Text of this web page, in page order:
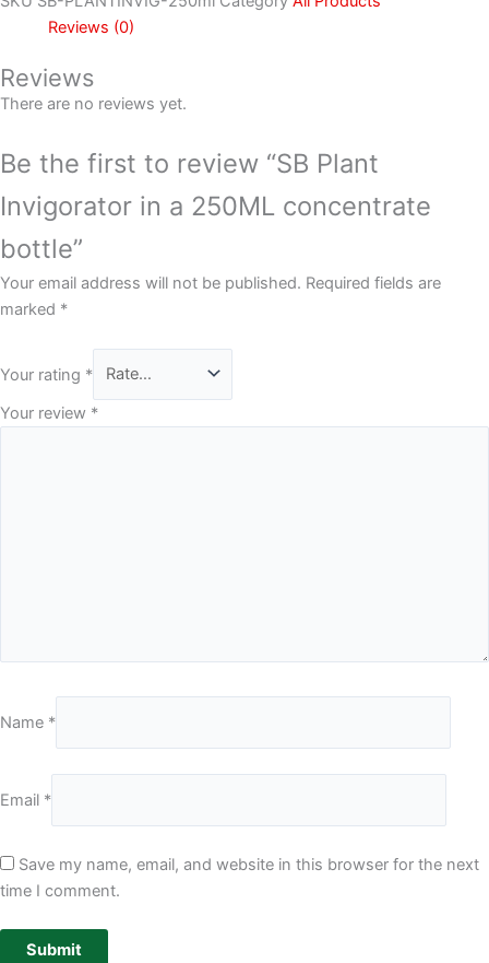
Reviews (0)
Reviews
There are no reviews yet.
Be the first to review “SB Plant
Invigorator in a 250ML concentrate
bottle”
Your email address will not be published. Required fields are
marked *
Your rating *
Your review *
Name *
Email *
Save my name, email, and website in this browser for the next
time I comment.